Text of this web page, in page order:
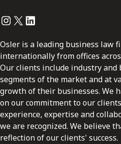
Instagram
Twitter
LinkedIn
Osler is a leading business law
internationally from offices
Our clients include industry and
segments of the market and at
growth of their businesses. We
on our commitment to our
experience, expertise and
we are recognized. We believe
reflection of our clients' success.